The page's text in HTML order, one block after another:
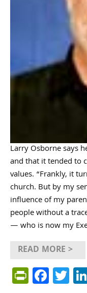
Larry Osborne says
and that it tended to
values. “Frankly, it
church. But by my
influence of my
people without a
— who is now my
READ MORE >